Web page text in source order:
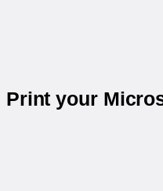
Print your